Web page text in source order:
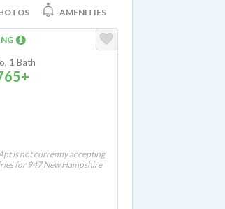
AMENITIES
1 Bath
is not currently accepting
for 947 New Hampshire